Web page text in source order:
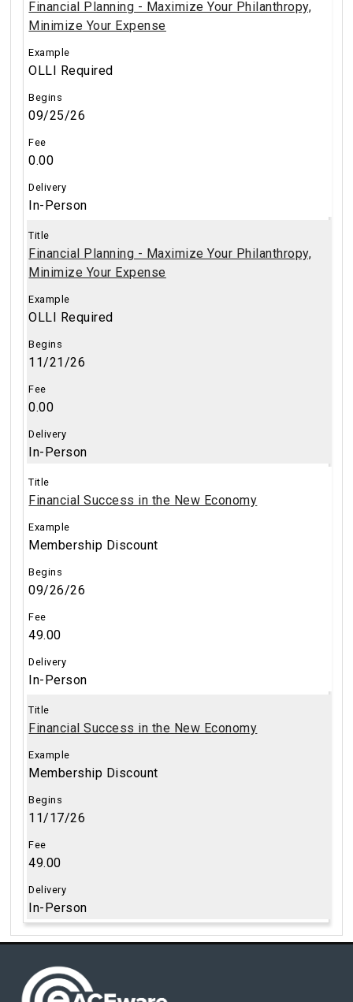
Financial Planning - Maximize Your Philanthropy,
Minimize Your Expense
OLLI Required
09/25/26
0.00
In-Person
Financial Planning - Maximize Your Philanthropy,
Minimize Your Expense
OLLI Required
11/21/26
0.00
In-Person
Financial Success in the New Economy
Membership Discount
09/26/26
49.00
In-Person
Financial Success in the New Economy
Membership Discount
11/17/26
49.00
In-Person